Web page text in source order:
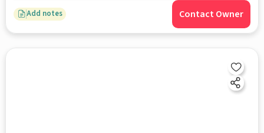
Add notes Contact Owner